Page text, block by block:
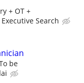
+ OT +
Search
be